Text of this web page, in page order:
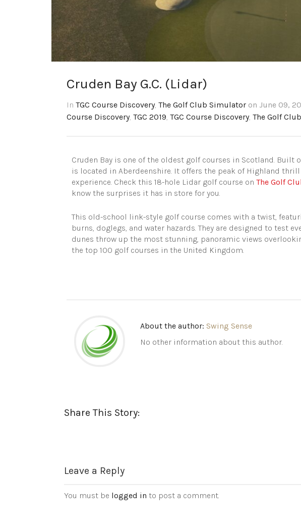
Cruden Bay G.C. (Lidar)
In TGC Course Discovery, The Golf Club Simulator on June 09,
Course Discovery, TGC 2019, TGC Course Discovery, The Golf
Cruden Bay is one of the oldest golf courses in Scotland. Built
is located in Aberdeenshire. It offers the peak of Highland
experience. Check this 18-hole Lidar golf course on The Golf
know the surprises it has in store for you.
This old-school link-style golf course comes with a twist,
burns, doglegs, and water hazards. They are designed to test
dunes throw up the most stunning, panoramic views
the top 100 golf courses in the United Kingdom.
About the author: Swing Sense
No other information about this author.
Share This Story:
Leave a Reply
You must be logged in to post a comment.